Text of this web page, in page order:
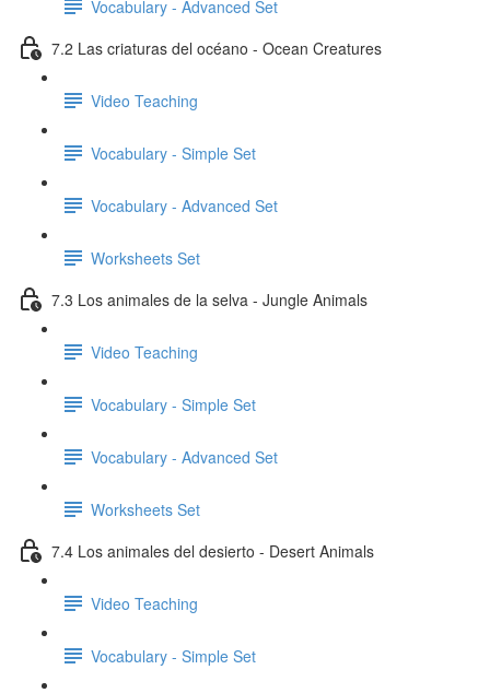
Vocabulary - Advanced Set
7.2 Las criaturas del océano - Ocean Creatures
Video Teaching
Vocabulary - Simple Set
Vocabulary - Advanced Set
Worksheets Set
7.3 Los animales de la selva - Jungle Animals
Video Teaching
Vocabulary - Simple Set
Vocabulary - Advanced Set
Worksheets Set
7.4 Los animales del desierto - Desert Animals
Video Teaching
Vocabulary - Simple Set